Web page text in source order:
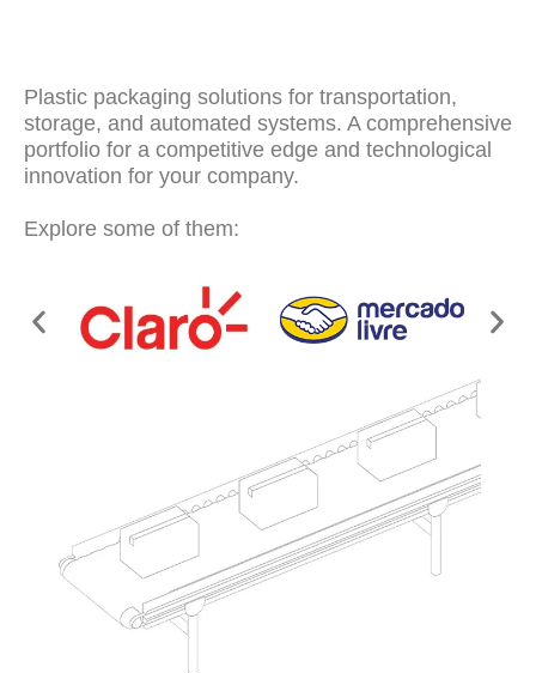
Plastic packaging solutions for transportation,
storage, and automated systems. A comprehensive
portfolio for a competitive edge and technological
innovation for your company.
Explore some of them: